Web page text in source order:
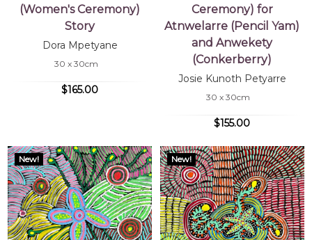
(Women's Ceremony)
Story
Dora Mpetyane
30 x 30cm
$165.00
Ceremony) for
Atnwelarre (Pencil Yam)
and Anwekety
(Conkerberry)
Josie Kunoth Petyarre
30 x 30cm
$155.00
New! New!